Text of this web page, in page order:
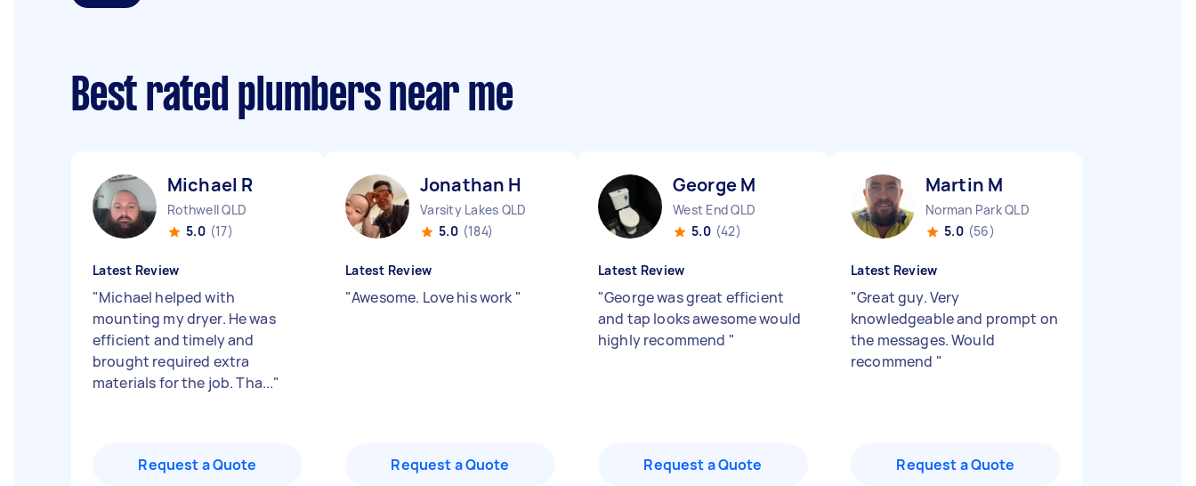
Best rated plumbers near me
Michael R
Rothwell QLD
5.0 (17)
Latest Review
"Michael helped with
mounting my dryer. He was
efficient and timely and
brought required extra
materials for the job. Tha..."
Request a Quote
Jonathan H
Varsity Lakes QLD
5.0 (184)
Latest Review
"Awesome. Love his work "
Request a Quote
George M
West End QLD
5.0 (42)
Latest Review
"George was great efficient
and tap looks awesome would
highly recommend "
Request a Quote
Martin M
Norman Park QLD
5.0 (56)
Latest Review
"Great guy. Very
knowledgeable and prompt on
the messages. Would
recommend "
Request a Quote